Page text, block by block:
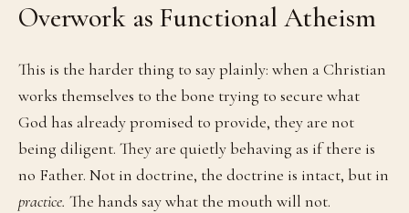
Overwork as Functional Atheism
This is the harder thing to say plainly: when a Christian
works themselves to the bone trying to secure what
God has already promised to provide, they are not
being diligent. They are quietly behaving as if there is
no Father. Not in doctrine, the doctrine is intact, but in
practice. The hands say what the mouth will not.